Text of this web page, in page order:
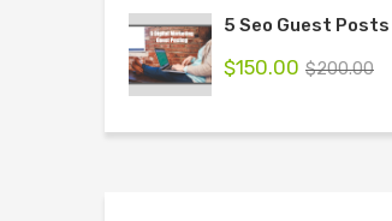
5 Seo Guest Posts
$200.00
$150.00